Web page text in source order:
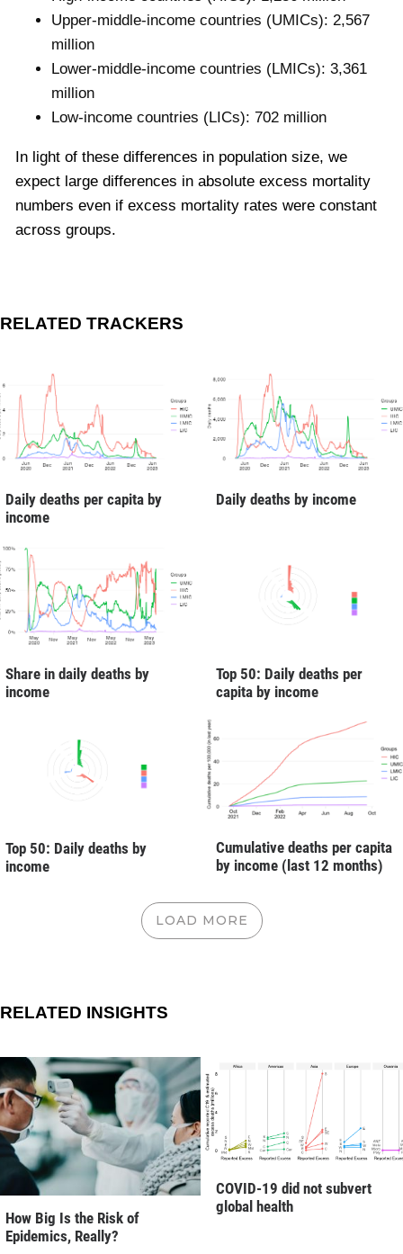
Upper-middle-income countries (UMICs): 2,567
million
Lower-middle-income countries (LMICs): 3,361
million
Low-income countries (LICs): 702 million
In light of these differences in population size, we
expect large differences in absolute excess mortality
numbers even if excess mortality rates were constant
across groups.
RELATED TRACKERS
Daily deaths per capita by
income
Daily deaths by income
Share in daily deaths by
income
Top 50: Daily deaths per
capita by income
Top 50: Daily deaths by
income
Cumulative deaths per capita
by income (last 12 months)
LOAD MORE
RELATED INSIGHTS
How Big Is the Risk of
Epidemics, Really?
COVID-19 did not subvert
global health